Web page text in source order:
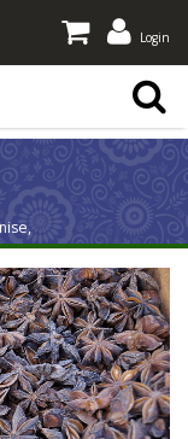
Login